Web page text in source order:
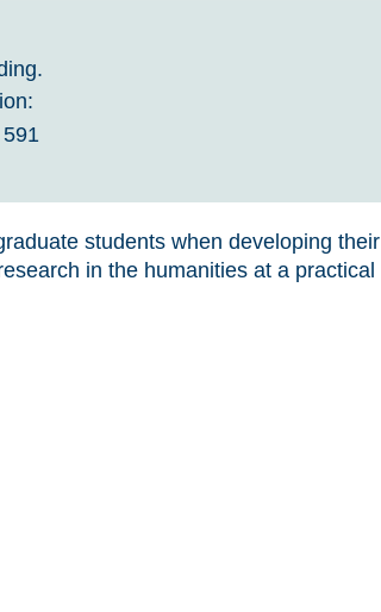
students when developing their
in the humanities at a practical